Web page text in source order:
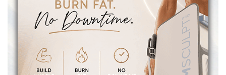
satisfying sex life, sharper focus and cognitive
function, increased motivation, restored muscle
mass, improved mood, a stronger and leaner
physique, and many other total body benefits
for both women and men.